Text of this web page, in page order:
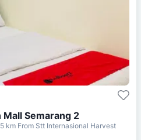
Semarang 2
km From Stt Internasional Harvest